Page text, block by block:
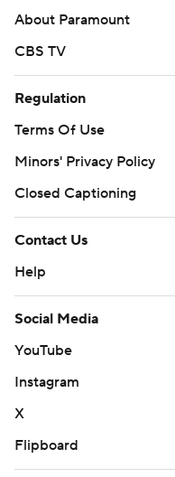
About Paramount
CBS TV
Regulation
Terms Of Use
Minors' Privacy Policy
Closed Captioning
Contact Us
Help
Social Media
YouTube
Instagram
X
Flipboard